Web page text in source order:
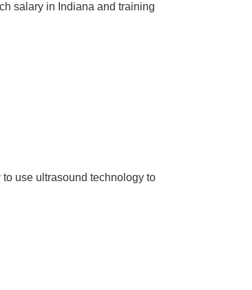
salary in Indiana and training
use ultrasound technology to